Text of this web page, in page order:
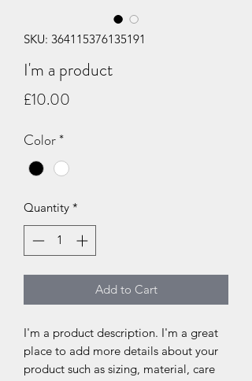
SKU: 364115376135191
I'm a product
£10.00
Color*
Quantity *
Add to Cart
I'm a product description. I'm a great
place to add more details about your
product such as sizing, material, care